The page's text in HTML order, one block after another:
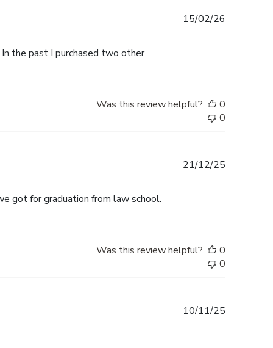
the past I purchased two other
15/02/26
Was this review helpful?
0
0
got for graduation from law school.
21/12/25
Was this review helpful?
0
0
10/11/25